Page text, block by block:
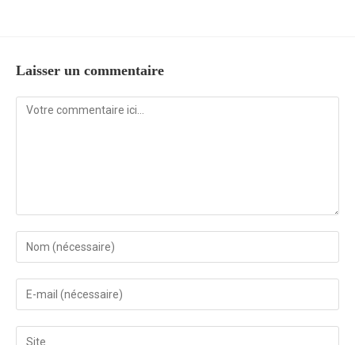
Laisser un commentaire